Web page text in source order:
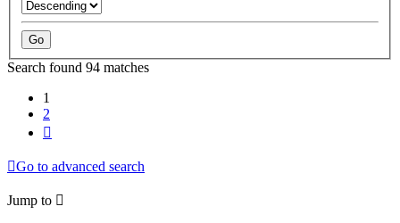
Search found 94 matches
1
2
Go to advanced search
Jump to